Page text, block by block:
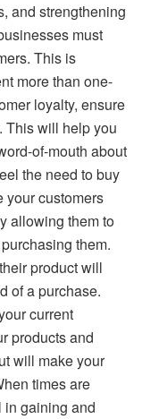
and strengthening
must
This is
more than one-
loyalty, ensure
This will help you
of-mouth about
the need to buy
your customers
allowing them to
them.
product will
of a purchase.
current
products and
will make your
times are
in gaining and